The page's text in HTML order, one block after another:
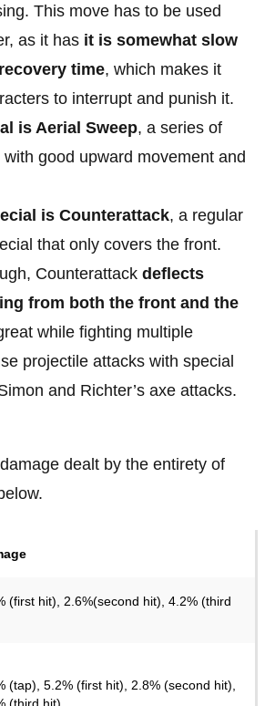
This move has to be used
as it has it is somewhat slow
time, which makes it
to interrupt and punish it.
is Aerial Sweep, a series of
good upward movement and
is Counterattack, a regular
that only covers the front.
Counterattack deflects
from both the front and the
while fighting multiple
projectile attacks with special
and Richter’s axe attacks.
dealt by the entirety of
(first hit), 2.6%(second hit), 4.2% (third
(tap), 5.2% (first hit), 2.8% (second hit),
(third hit)